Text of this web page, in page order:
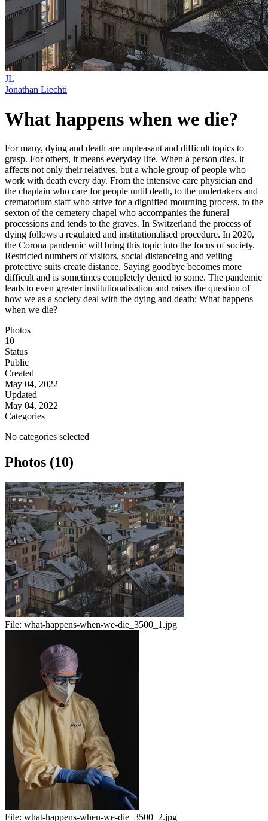
JL
Jonathan Liechti
What happens when we die?
For many, dying and death are unpleasant and difficult topics to
grasp. For others, it means everyday life. When a person dies, it
affects not only their relatives, but a whole group of people who
work with death every day. From the intensive care physician and
the chaplain who care for people until death, to the undertakers and
crematorium staff who strive for a dignified mourning process, to the
sexton of the cemetery chapel who accompanies the funeral
processions and tends to the graves. In Switzerland the process of
dying follows a regulated and institutionalised procedure. In 2020,
the Corona pandemic will bring this topic into the focus of society.
Restricted numbers of visitors, social distanceing and veiling
protective suits create distance. Saying goodbye becomes more
difficult and is sometimes completely denied to some. The pandemic
leads to even greater institutionalisation and raises the question of
how we as a society deal with the dying and death: What happens
when we die?
Photos
10
Status
Public
Created
May 04, 2022
Updated
May 04, 2022
Categories
No categories selected
Photos (10)
File: what-happens-when-we-die_3500_1.jpg
File: what-happens-when-we-die_3500_2.jpg